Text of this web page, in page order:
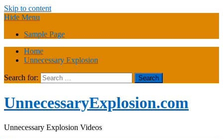
Skip to content
Hide Menu
Sample Page
Home
Unnecessary Explosion
Search for:
UnnecessaryExplosion.com
Unnecessary Explosion Videos